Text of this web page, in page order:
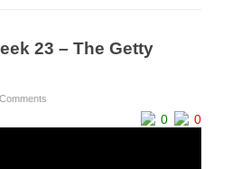
23 – The Getty
0 0